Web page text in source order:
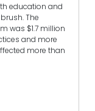
education and
The
was $1.7 million
and more
more than